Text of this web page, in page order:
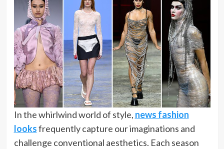
In the whirlwind world of style, news fashion
looksfrequently capture our imaginations and
challenge conventional aesthetics. Each season